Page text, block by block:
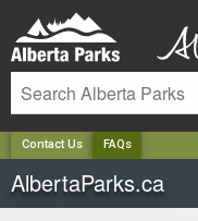
Contact Us FAQs
AlbertaParks.ca